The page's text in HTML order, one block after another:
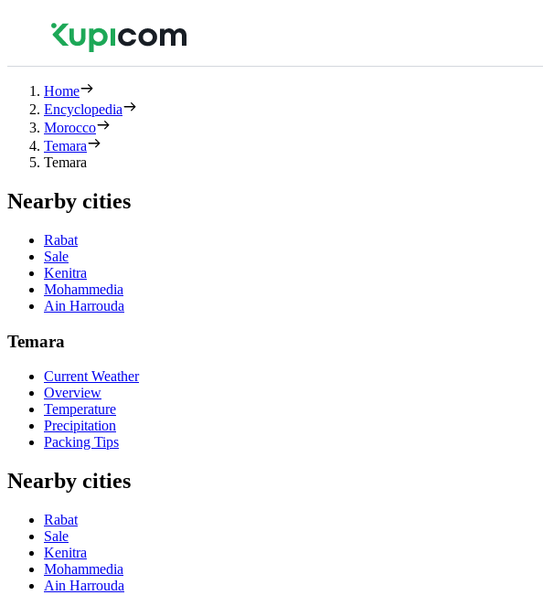
Home
Encyclopedia
Morocco
Temara
Temara
Nearby cities
Rabat
Sale
Kenitra
Mohammedia
Ain Harrouda
Temara
Current Weather
Overview
Temperature
Precipitation
Packing Tips
Nearby cities
Rabat
Sale
Kenitra
Mohammedia
Ain Harrouda